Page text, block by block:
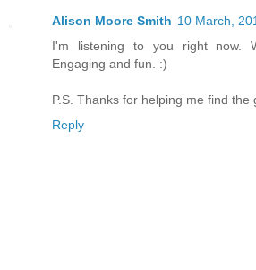
Alison Moore Smith 10 March,
I'm listening to you right now.
Engaging and fun. :)
P.S. Thanks for helping me find the
Reply